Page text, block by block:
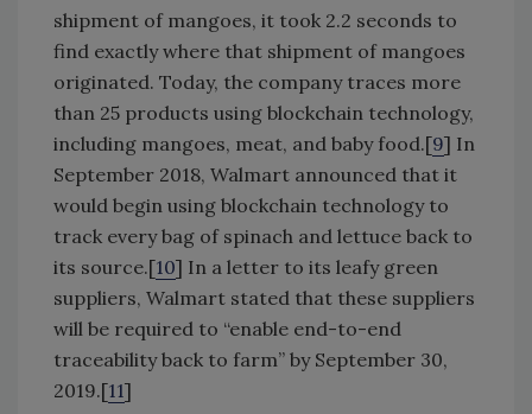
shipment of mangoes, it took 2.2 seconds to
find exactly where that shipment of mangoes
originated. Today, the company traces more
than 25 products using blockchain technology,
including mangoes, meat, and baby food.[9] In
September 2018, Walmart announced that it
would begin using blockchain technology to
track every bag of spinach and lettuce back to
its source.[10] In a letter to its leafy green
suppliers, Walmart stated that these suppliers
will be required to “enable end-to-end
traceability back to farm” by September 30,
2019.[11]